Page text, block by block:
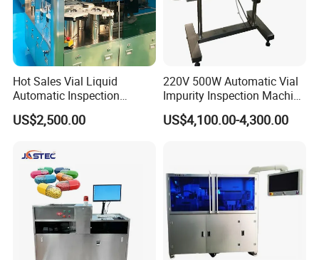
Hot Sales Vial Liquid
Automatic Inspection
Machine for Pharmaceutical
US$2,500.00
220V 500W Automatic Vial
Impurity Inspection Machine
Ampoule Optical Inspection
US$4,100.00-4,300.00